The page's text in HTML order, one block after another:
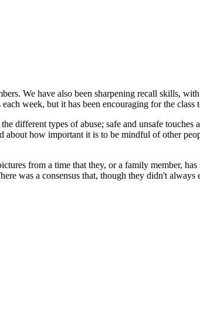
We have also been sharpening recall skills,
week, but it has been encouraging for the
different types of abuse; safe and unsafe
how important it is to be mindful of other
from a time that they, or a family member,
was a consensus that, though they didn't